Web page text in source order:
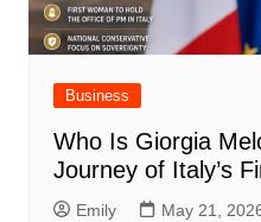
Business
Who Is Giorgia
Journey of Italy’s
Emily May 21,